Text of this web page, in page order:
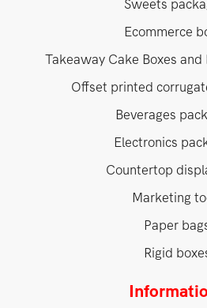
Sweets
Ecommerce
Takeaway Cake Boxes and
Offset printed
Beverages
Electronics
Countertop
Marketing
Paper
Rigid